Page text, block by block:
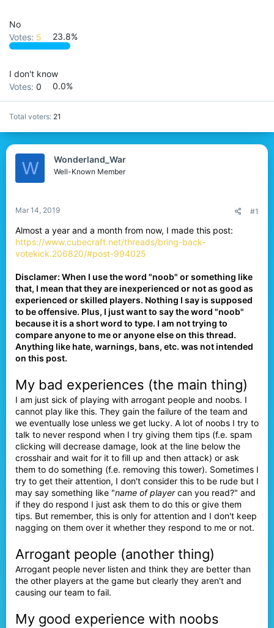
No
Votes: 5 23.8%
I don't know
Votes: 0 0.0%
Total voters 21
W Wonderland_War
Well-Known Member
Mar 14, 2019 #1
Almost a year and a month from now, I made this post:
https://www.cubecraft.net/threads/bring-back-
votekick.206820/#post-994025
Disclamer: When I use the word "noob" or something like
that, I mean that they are inexperienced or not as good as
experienced or skilled players. Nothing I say is supposed
to be offensive. Plus, I just want to say the word "noob"
because it is a short word to type. I am not trying to
compare anyone to me or anyone else on this thread.
Anything like hate, warnings, bans, etc. was not intended
on this post.
My bad experiences (the main thing)
I am just sick of playing with arrogant people and noobs. I
cannot play like this. They gain the failure of the team and
we eventually lose unless we get lucky. A lot of noobs I try to
talk to never respond when I try giving them tips (f.e. spam
clicking will decrease damage, look at the line below the
crosshair and wait for it to fill up and then attack) or ask
them to do something (f.e. removing this tower). Sometimes I
try to get their attention, I don't consider this to be rude but I
may say something like "name of playercan you read?" and
if they do respond I just ask them to do this or give them
tips. But remember, this is only for attention and I don't keep
nagging on them over it whether they respond to me or not.
Arrogant people (another thing)
Arrogant people never listen and think they are better than
the other players at the game but clearly they aren't and
causing our team to fail.
My good experience with noobs